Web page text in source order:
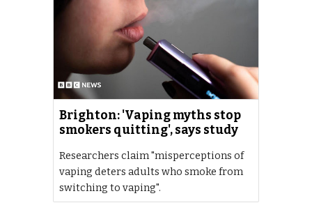
Brighton: 'Vaping myths stop
smokers quitting', says study
Researchers claim "misperceptions of
vaping deters adults who smoke from
switching to vaping".